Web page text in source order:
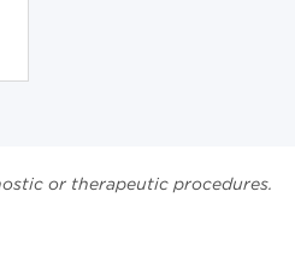
or therapeutic procedures.